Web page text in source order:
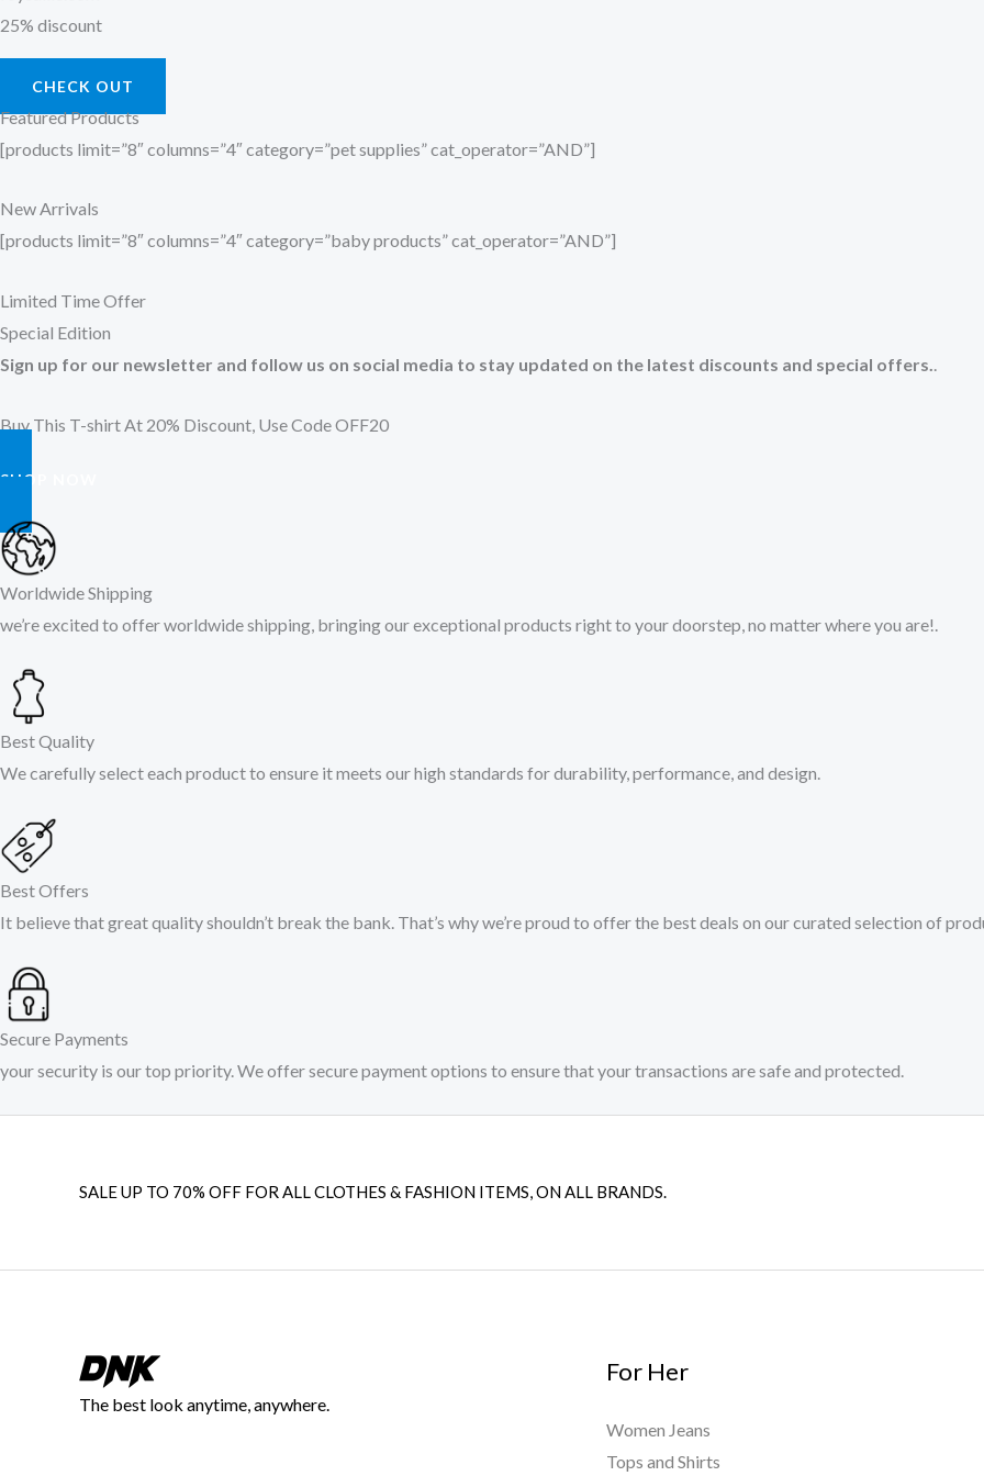
25% discount
CHECK OUT
Featured Products
[products limit=”8″ columns=”4″ category=”pet supplies” cat_operator=”AND”]
New Arrivals
[products limit=”8″ columns=”4″ category=”baby products” cat_operator=”AND”]
Limited Time Offer
Special Edition
Sign up for our newsletter and follow us on social media to stay updated on the latest discounts and special offers..
Buy This T-shirt At 20% Discount, Use Code OFF20
SHOP NOW
Worldwide Shipping
we’re excited to offer worldwide shipping, bringing our exceptional products right to your doorstep, no matter where you are!​.​
Best Quality
We carefully select each product to ensure it meets our high standards for durability, performance, and design.
Best Offers
It believe that great quality shouldn’t break the bank. That’s why we’re proud to offer the best deals on our curated selection of
Secure Payments
your security is our top priority. We offer secure payment options to ensure that your transactions are safe and protected.​
SALE UP TO 70% OFF FOR ALL CLOTHES & FASHION ITEMS, ON ALL BRANDS.
The best look anytime, anywhere.
For Her
Women Jeans
Tops and Shirts